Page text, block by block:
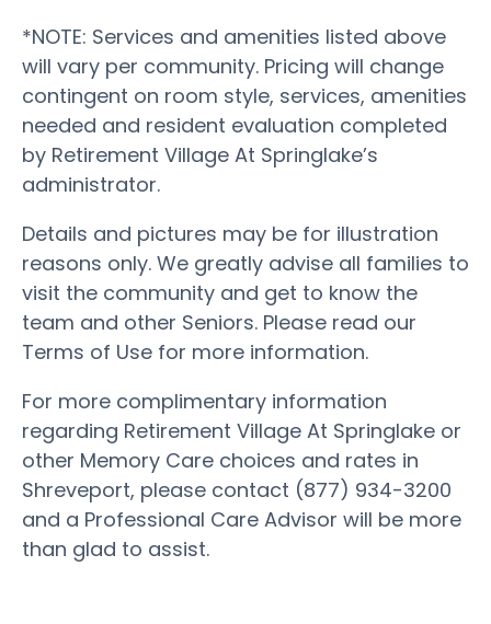
*NOTE: Services and amenities listed above
will vary per community. Pricing will change
contingent on room style, services, amenities
needed and resident evaluation completed
by Retirement Village At Springlake’s
administrator.
Details and pictures may be for illustration
reasons only. We greatly advise all families to
visit the community and get to know the
team and other Seniors. Please read our
Terms of Use for more information.
For more complimentary information
regarding Retirement Village At Springlake or
other Memory Care choices and rates in
Shreveport, please contact (877) 934-3200
and a Professional Care Advisor will be more
than glad to assist.